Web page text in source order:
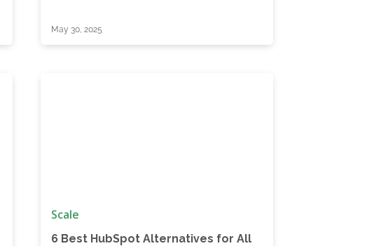
May 30, 2025
Scale
6 Best HubSpot Alternatives for All